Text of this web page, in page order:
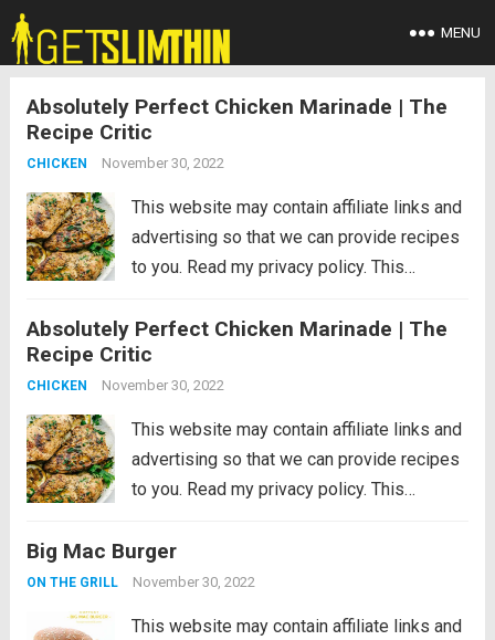
MENU
Absolutely Perfect Chicken Marinade | The
Recipe Critic
CHICKEN November 30, 2022
This website may contain affiliate links and
advertising so that we can provide recipes
to you. Read my privacy policy. This
make your chicken so tender and juicy you
will be amazed!! This will be...
Absolutely Perfect Chicken Marinade | The
Recipe Critic
CHICKEN November 30, 2022
This website may contain affiliate links and
advertising so that we can provide recipes
to you. Read my privacy policy. This
make your chicken so tender and juicy you
will be amazed!! This will be...
Big Mac Burger
ON THE GRILL November 30, 2022
This website may contain affiliate links and